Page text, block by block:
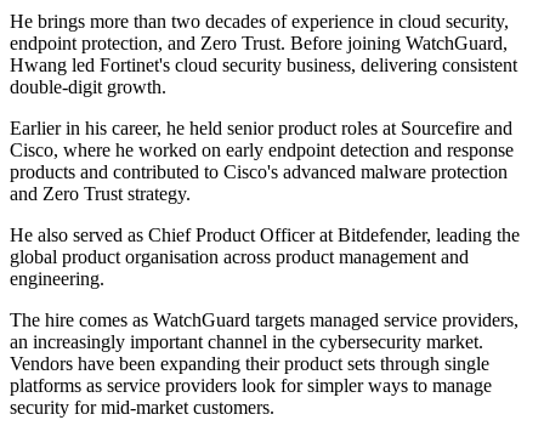
He brings more than two decades of experience in cloud security,
endpoint protection, and Zero Trust. Before joining WatchGuard,
Hwang led Fortinet's cloud security business, delivering consistent
double-digit growth.
Earlier in his career, he held senior product roles at Sourcefire and
Cisco, where he worked on early endpoint detection and response
products and contributed to Cisco's advanced malware protection
and Zero Trust strategy.
He also served as Chief Product Officer at Bitdefender, leading the
global product organisation across product management and
engineering.
The hire comes as WatchGuard targets managed service providers,
an increasingly important channel in the cybersecurity market.
Vendors have been expanding their product sets through single
platforms as service providers look for simpler ways to manage
security for mid-market customers.